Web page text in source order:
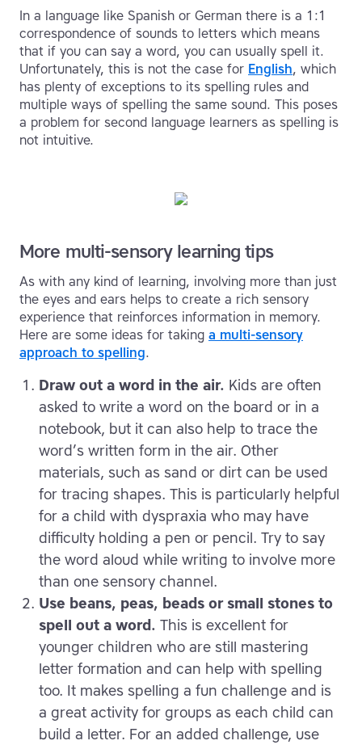
In a language like Spanish or German there is a 1:1
correspondence of sounds to letters which means
that if you can say a word, you can usually spell it.
Unfortunately, this is not the case for English, which
has plenty of exceptions to its spelling rules and
multiple ways of spelling the same sound. This poses
a problem for second language learners as spelling is
not intuitive.
More multi-sensory learning tips
As with any kind of learning, involving more than just
the eyes and ears helps to create a rich sensory
experience that reinforces information in memory.
Here are some ideas for taking a multi-sensory
approach to spelling.
Draw out a word in the air. Kids are often
asked to write a word on the board or in a
notebook, but it can also help to trace the
word’s written form in the air. Other
materials, such as sand or dirt can be used
for tracing shapes. This is particularly helpful
for a child with dyspraxia who may have
difficulty holding a pen or pencil. Try to say
the word aloud while writing to involve more
than one sensory channel.
Use beans, peas, beads or small stones to
spell out a word. This is excellent for
younger children who are still mastering
letter formation and can help with spelling
too. It makes spelling a fun challenge and is
a great activity for groups as each child can
build a letter. For an added challenge, use